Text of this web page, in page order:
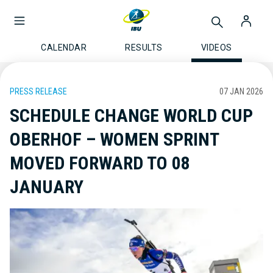
CALENDAR RESULTS VIDEOS
PRESS RELEASE 07 JAN 2026
SCHEDULE CHANGE WORLD CUP
OBERHOF – WOMEN SPRINT
MOVED FORWARD TO 08
JANUARY